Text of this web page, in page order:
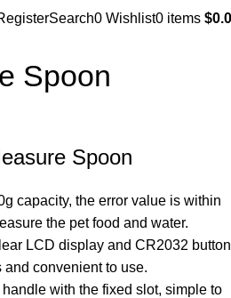
Search0 Wishlist0 items $
Spoon
Spoon
capacity, the error value is within
the pet food and water.
LCD display and CR2032 button
and convenient to use.
with the fixed slot, simple to